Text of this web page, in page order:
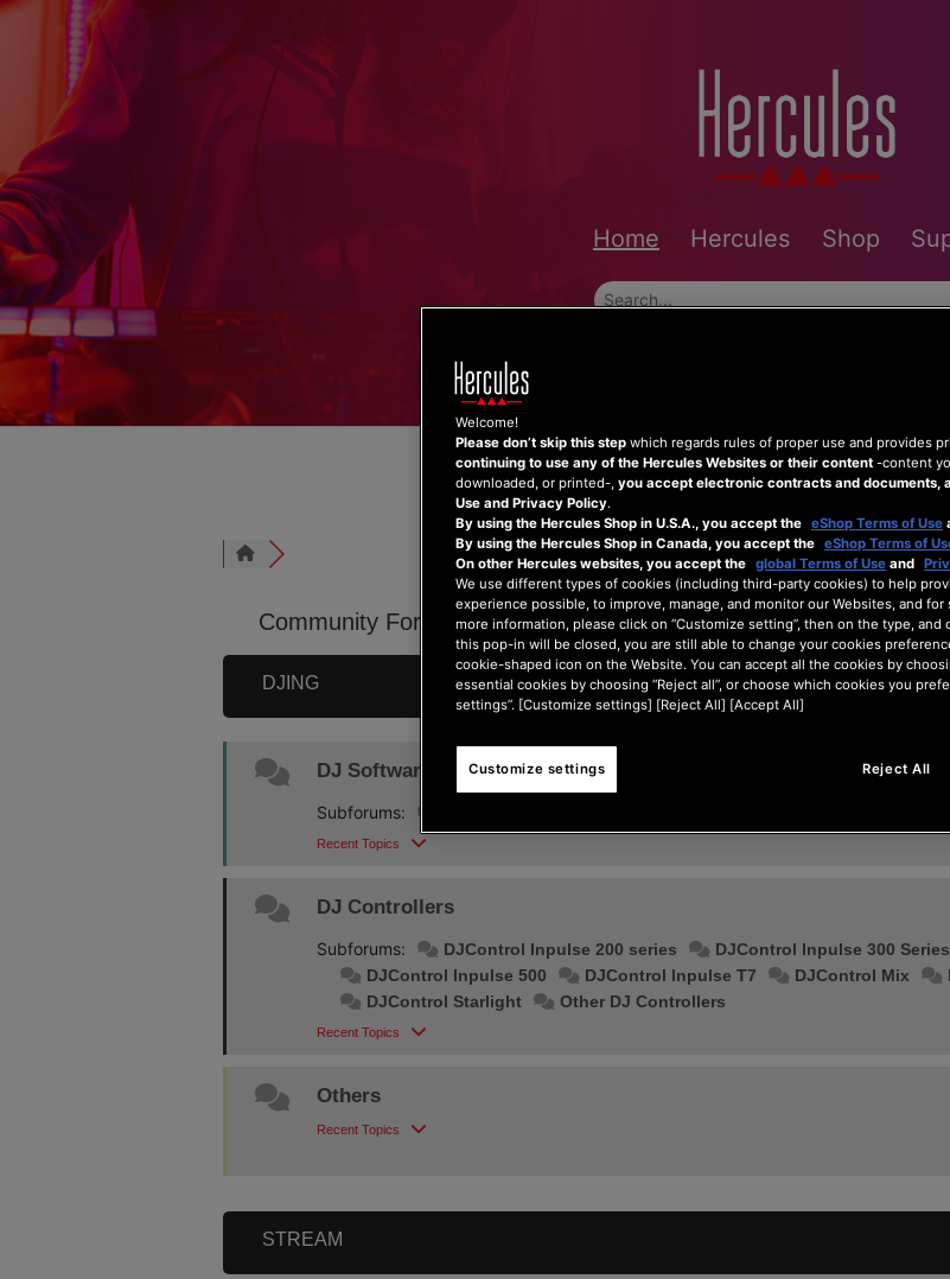
Skip
content
Home Hercules Shop
Community Forum
DJING
DJ Software
Subforums:
Recent Topics
DJ Controllers
Subforums: DJControl Inpulse 200 series
DJControl Inpulse 300 Series
DJControl Inpulse 500
DJControl Inpulse T7 DJControl Mix
DJControl Starlight
Other DJ Controllers
Recent Topics
Others
Recent Topics
STREAM
Welcome!
Please don’t skip this step which regards rules of proper use and provides
continuing to use any of the Hercules Websites or their content -content
downloaded, or printed-, you accept electronic contracts and documents,
Use and Privacy Policy.
By using the Hercules Shop in U.S.A., you accept the eShop Terms of Use
By using the Hercules Shop in Canada, you accept the eShop Terms of
On other Hercules websites, you accept the global Terms of Use and
We use different types of cookies (including third-party cookies) to help
experience possible, to improve, manage, and monitor our Websites, and
more information, please click on “Customize setting”, then on the type, and
this pop-in will be closed, you are still able to change your cookies
cookie-shaped icon on the Website. You can accept all the cookies by
essential cookies by choosing “Reject all”, or choose which cookies you
settings”. [Customize settings] [Reject All] [Accept All]
Reject All
Customize settings